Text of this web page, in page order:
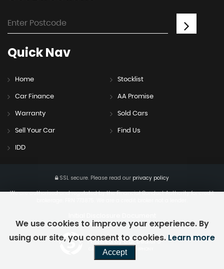
QuickNav
Home Stocklist
Car Finance AA Promise
Warranty Sold Cars
Sell Your Car Find Us
IDD
SSL secure. Please read our privacy policy
We are authorised and regulated by the Financial Conduct Authority for credit
Powered by Car Dealer 5
CAR DEALER WEBSITES - SYMPHONY
We use cookies to improve your experience. By
using our site, you consent to cookies. Learn more
Accept